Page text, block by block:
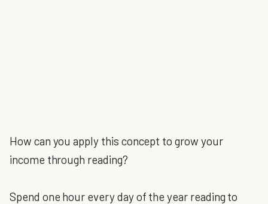
How can you apply this concept to grow your
income through reading?
Spend one hour every day of the year reading to